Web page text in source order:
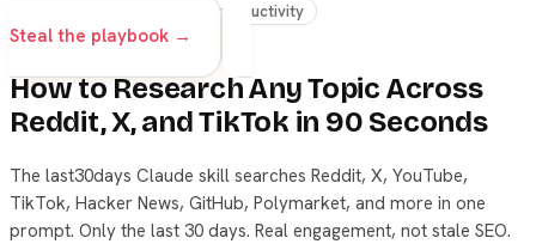
productivity
Steal the playbook →
How to Research Any Topic Across
Reddit, X, and TikTok in 90 Seconds
The last30days Claude skill searches Reddit, X, YouTube,
TikTok, Hacker News, GitHub, Polymarket, and more in one
prompt. Only the last 30 days. Real engagement, not stale SEO.